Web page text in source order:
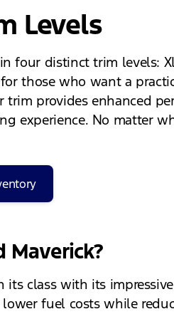
Levels
four distinct trim levels:
those who want a
trim provides enhanced
experience. No matter
Maverick?
its class with its
fuel costs while